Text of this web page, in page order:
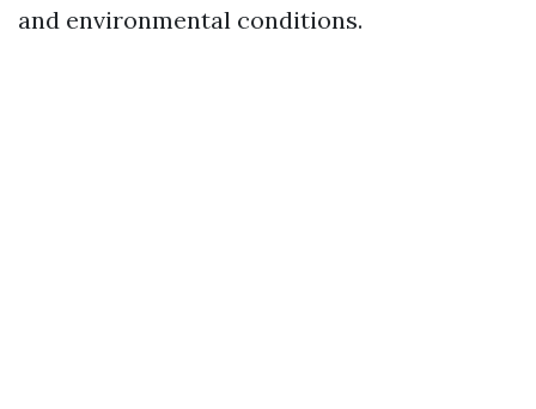
and environmental conditions.